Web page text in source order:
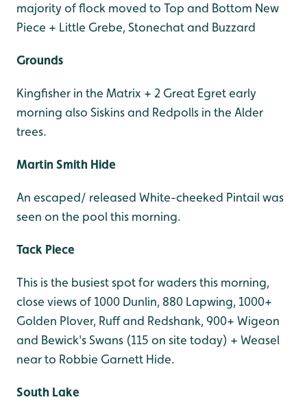
majority of flock moved to Top and Bottom New
Piece + Little Grebe, Stonechat and Buzzard
Grounds
Kingfisher in the Matrix + 2 Great Egret early
morning also Siskins and Redpolls in the Alder
trees.
Martin Smith Hide
An escaped/ released White-cheeked Pintail was
seen on the pool this morning.
Tack Piece
This is the busiest spot for waders this morning,
close views of 1000 Dunlin, 880 Lapwing, 1000+
Golden Plover, Ruff and Redshank, 900+ Wigeon
and Bewick's Swans (115 on site today) + Weasel
near to Robbie Garnett Hide.
South Lake